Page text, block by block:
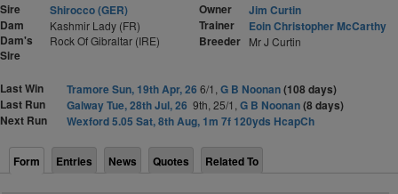
Sire
Shirocco (GER)
Dam
Kashmir Lady (FR)
Dam's
Sire
Rock Of Gibraltar (IRE)
Owner
Jim Curtin
Trainer
Eoin Christopher McCarthy
Breeder Mr J Curtin
Last Win Tramore Sun, 19th Apr, 26 6/1, G B Noonan(108 days)
Last Run
Galway Tue, 28th Jul, 26 9th, 25/1, G B Noonan(8 days)
Next Run
Wexford 5.05 Sat, 8th Aug, 1m 7f 120yds HcapCh
Form Entries News Quotes Related To